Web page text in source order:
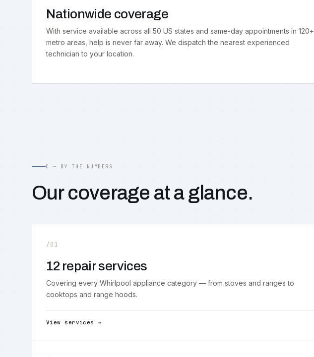
Nationwide coverage
With service available across all 50 US states and same-day appointments in 120+
metro areas, help is never far away. We dispatch the nearest experienced
technician to your location.
C — BY THE NUMBERS
Our coverage at a glance.
/01
12 repair services
Covering every Whirlpool appliance category — from stoves and ranges to
cooktops and range hoods.
View services →